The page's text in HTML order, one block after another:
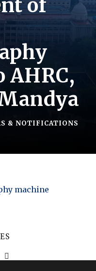
of
AHRC,
& NOTIFICATIONS
machine